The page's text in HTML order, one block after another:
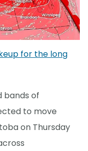
for the long
bands of
to move
on Thursday